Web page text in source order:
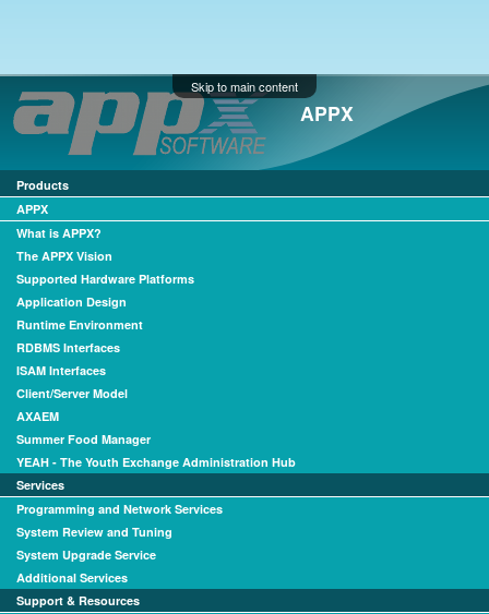
Skip to main content
APPX
Products
APPX
What is APPX?
The APPX Vision
Supported Hardware Platforms
Application Design
Runtime Environment
RDBMS Interfaces
ISAM Interfaces
Client/Server Model
AXAEM
Summer Food Manager
YEAH - The Youth Exchange Administration Hub
Services
Programming and Network Services
System Review and Tuning
System Upgrade Service
Additional Services
Support & Resources